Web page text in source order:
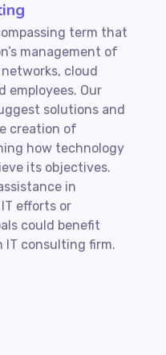
term that
management of
cloud
employees. Our
solutions and
creation of
how technology
its objectives.
in
efforts or
could benefit
consulting firm.